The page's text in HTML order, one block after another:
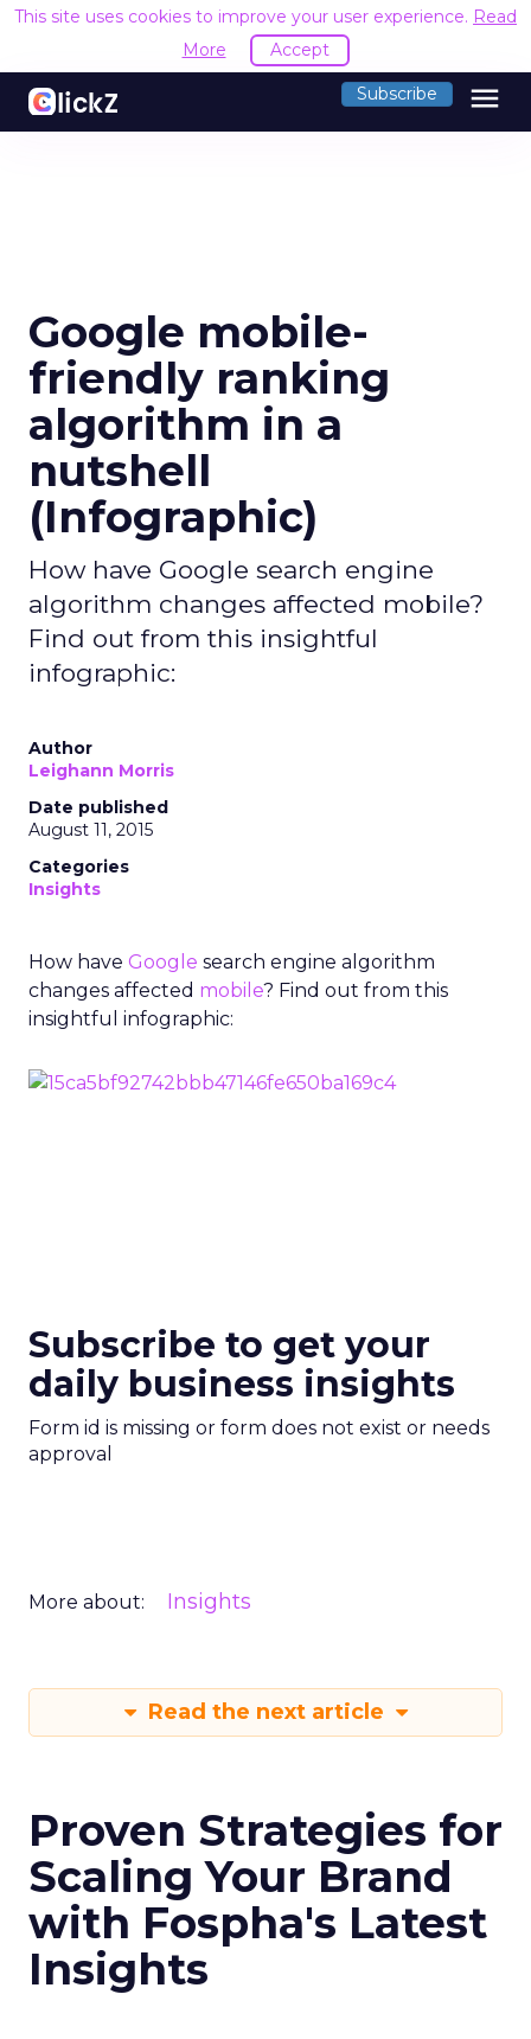
This site uses cookies to improve your user experience. Read
More
Accept
Subscribe menu
Google mobile-
friendly ranking
algorithm in a
nutshell
(Infographic)
How have Google search engine
algorithm changes affected mobile?
Find out from this insightful
infographic:
Author
Leighann Morris
Date published
August 11, 2015
Categories
Insights
How have Google search engine algorithm
changes affected mobile? Find out from this
insightful infographic:
Subscribe to get your
daily business insights
Form id is missing or form does not exist or needs
approval
More about: Insights
Read the next article
Proven Strategies for
Scaling Your Brand
with Fospha's Latest
Insights